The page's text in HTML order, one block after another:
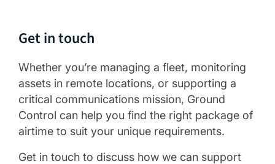
Get in touch
Whether you’re managing a fleet, monitoring
assets in remote locations, or supporting a
critical communications mission, Ground
Control can help you find the right package of
airtime to suit your unique requirements.
Get in touch to discuss how we can support